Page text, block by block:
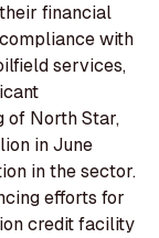
financial
with
services,
of North Star,
in June
in the sector.
efforts for
credit facility